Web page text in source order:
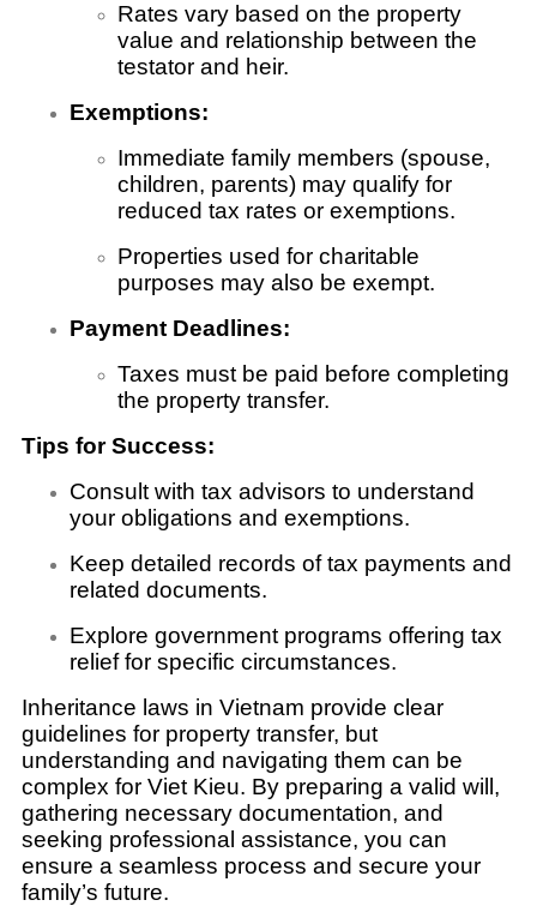
Rates vary based on the property
value and relationship between the
testator and heir.
Exemptions:
Immediate family members (spouse,
children, parents) may qualify for
reduced tax rates or exemptions.
Properties used for charitable
purposes may also be exempt.
Payment Deadlines:
Taxes must be paid before completing
the property transfer.
Tips for Success:
Consult with tax advisors to understand
your obligations and exemptions.
Keep detailed records of tax payments and
related documents.
Explore government programs offering tax
relief for specific circumstances.
Inheritance laws in Vietnam provide clear
guidelines for property transfer, but
understanding and navigating them can be
complex for Viet Kieu. By preparing a valid will,
gathering necessary documentation, and
seeking professional assistance, you can
ensure a seamless process and secure your
family’s future.